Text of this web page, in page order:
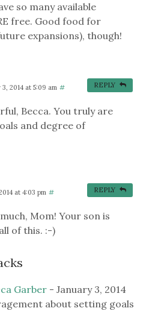
so many available
free. Good food for
expansions), though!
3, 2014 at 5:09 am #
Becca. You truly are
and degree of
REPLY
at 4:03 pm #
Mom! Your son is
of this. :-)
REPLY
Garber - January 3, 2014
about setting goals